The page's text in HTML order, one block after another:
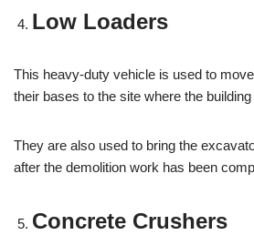
Low Loaders
This heavy-duty vehicle is used to
their bases to the site where the
They are also used to bring the
after the demolition work has been
Concrete Crushers